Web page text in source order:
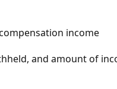
income​
and amount of